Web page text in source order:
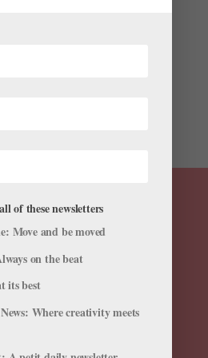
designs. The Smuin Ballet
of these newsletters
Move and be moved
on the beat
its best
Where creativity meets